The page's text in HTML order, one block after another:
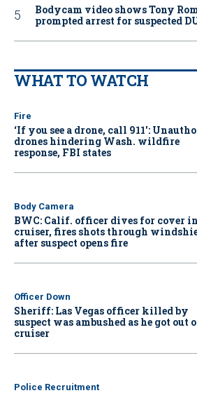
Bodycam video shows Tony
prompted arrest for suspected
WHAT TO WATCH
Fire
‘If you see a drone, call 911':
drones hindering Wash. wildfire
response, FBI states
Body Camera
BWC: Calif. officer dives for cover in
cruiser, fires shots through
after suspect opens fire
Officer Down
Sheriff: Las Vegas officer killed by
suspect was ambushed as he got out
cruiser
Police Recruitment